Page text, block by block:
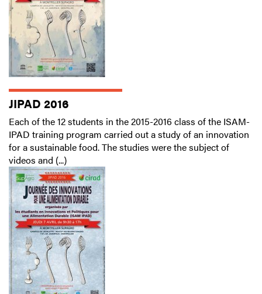
JIPAD 2016
Each of the 12 students in the 2015-2016 class of the ISAM-
IPAD training program carried out a study of an innovation
for a sustainable food. The studies were the subject of
videos and (...)